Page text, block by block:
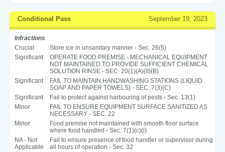
Conditional Pass September 19, 2023
Infractions
Crucial
Store ice in unsanitary manner - Sec. 26(5)
Significant
OPERATE FOOD PREMISE - MECHANICAL EQUIPMENT
NOT MAINTAINED TO PROVIDE SUFFICIENT CHEMICAL
SOLUTION RINSE - SEC. 20(1)(A)(II)(B)
Significant
FAIL TO MAINTAIN HANDWASHING STATIONS (LIQUID
SOAP AND PAPER TOWELS) - SEC. 7(3)(C)
Significant
Fail to protect against harbouring of pests - Sec. 13(1)
Minor
FAIL TO ENSURE EQUIPMENT SURFACE SANITIZED AS
NECESSARY - SEC. 22
Minor
Food premise not maintained with smooth floor surface
where food handled - Sec. 7(1)(c)(i)
NA - Not
Applicable
Fail to ensure presence of food handler or supervisor during
all hours of operation - Sec. 32